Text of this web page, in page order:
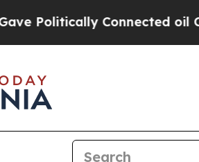
Connected oil